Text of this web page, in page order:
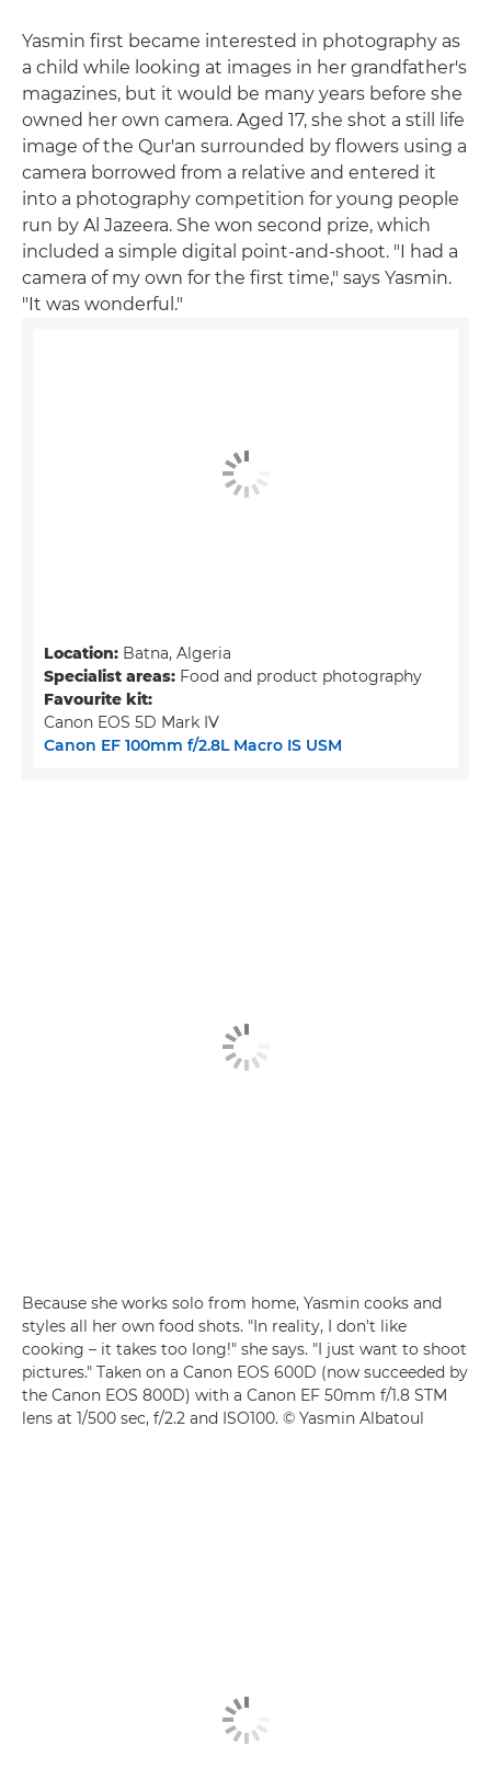
Yasmin first became interested in photography as
a child while looking at images in her grandfather's
magazines, but it would be many years before she
owned her own camera. Aged 17, she shot a still life
image of the Qur'an surrounded by flowers using a
camera borrowed from a relative and entered it
into a photography competition for young people
run by Al Jazeera. She won second prize, which
included a simple digital point-and-shoot. "I had a
camera of my own for the first time," says Yasmin.
"It was wonderful."
Location: Batna, Algeria
Specialist areas: Food and product photography
Favourite kit:
Canon EOS 5D Mark IV
Canon EF 100mm f/2.8L Macro IS USM
Because she works solo from home, Yasmin cooks and
styles all her own food shots. "In reality, I don't like
cooking – it takes too long!" she says. "I just want to shoot
pictures." Taken on a Canon EOS 600D (now succeeded by
the Canon EOS 800D) with a Canon EF 50mm f/1.8 STM
lens at 1/500 sec, f/2.2 and ISO100. © Yasmin Albatoul